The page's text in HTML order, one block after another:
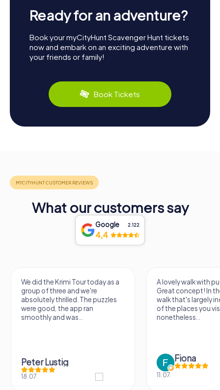
Ready for an adventure?
Book your myCityHunt Scavenger Hunt tickets
now and embark on an exciting adventure with
your friends or family!
Book Tickets
What our customers say
Google 2.122
4,4
Krimi Tour today as a
three and we're
thrilled. The puzzles
the app ran
and was...
A lovely walk with puzzle fun!
Great concept! In the end, it's a
walk that's largely independent
of the places you visit, but